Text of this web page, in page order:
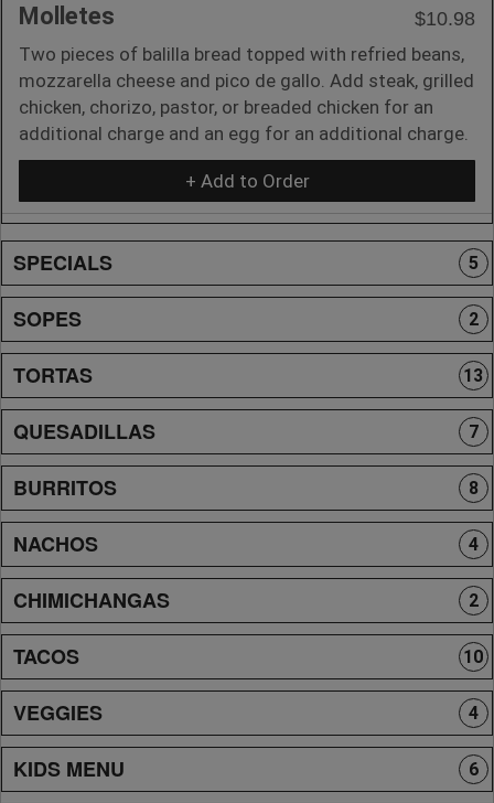
Molletes
$10.98
Two pieces of balilla bread topped with refried beans,
mozzarella cheese and pico de gallo. Add steak, grilled
chicken, chorizo, pastor, or breaded chicken for an
additional charge and an egg for an additional charge.
+ Add to Order
SPECIALS 5
SOPES 2
TORTAS 13
QUESADILLAS 7
BURRITOS 8
NACHOS 4
CHIMICHANGAS 2
TACOS 10
VEGGIES 4
KIDS MENU 6